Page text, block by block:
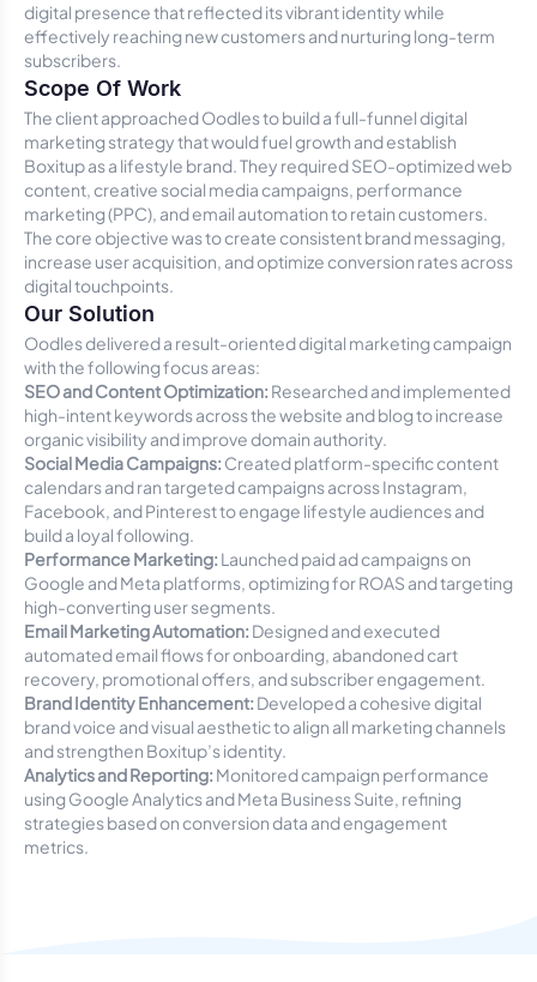
digital presence that reflected its vibrant identity while
effectively reaching new customers and nurturing long-term
subscribers.
Scope Of Work
The client approached Oodles to build a full-funnel digital
marketing strategy that would fuel growth and establish
Boxitup as a lifestyle brand. They required SEO-optimized web
content, creative social media campaigns, performance
marketing (PPC), and email automation to retain customers.
The core objective was to create consistent brand messaging,
increase user acquisition, and optimize conversion rates across
digital touchpoints.
Our Solution
Oodles delivered a result-oriented digital marketing campaign
with the following focus areas:
SEO and Content Optimization: Researched and implemented
high-intent keywords across the website and blog to increase
organic visibility and improve domain authority.
Social Media Campaigns: Created platform-specific content
calendars and ran targeted campaigns across Instagram,
Facebook, and Pinterest to engage lifestyle audiences and
build a loyal following.
Performance Marketing: Launched paid ad campaigns on
Google and Meta platforms, optimizing for ROAS and targeting
high-converting user segments.
Email Marketing Automation: Designed and executed
automated email flows for onboarding, abandoned cart
recovery, promotional offers, and subscriber engagement.
Brand Identity Enhancement: Developed a cohesive digital
brand voice and visual aesthetic to align all marketing channels
and strengthen Boxitup’s identity.
Analytics and Reporting: Monitored campaign performance
using Google Analytics and Meta Business Suite, refining
strategies based on conversion data and engagement
metrics.